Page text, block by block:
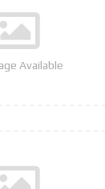
Available